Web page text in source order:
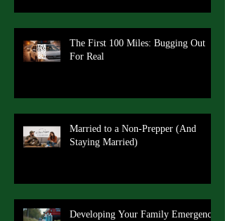
The First 100 Miles: Bugging Out
For Real
Married to a Non-Prepper (And
Staying Married)
Developing Your Family Emergency